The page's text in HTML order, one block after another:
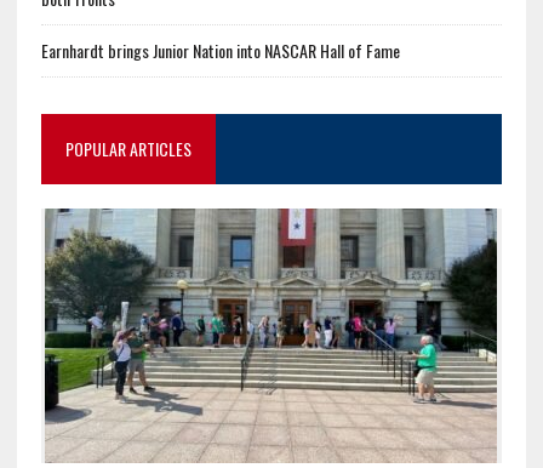
Earnhardt brings Junior Nation into NASCAR Hall of Fame
POPULAR ARTICLES